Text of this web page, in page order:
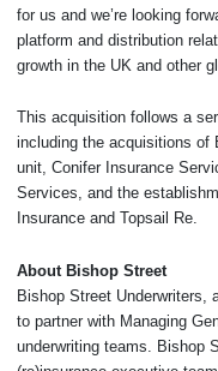
for us and we’re looking
platform and distribution
growth in the UK and other
This acquisition follows a
including the acquisitions of
unit, Conifer Insurance
Services, and the
Insurance and Topsail Re.
About Bishop Street
Bishop Street Underwriters,
to partner with Managing
underwriting teams. Bishop